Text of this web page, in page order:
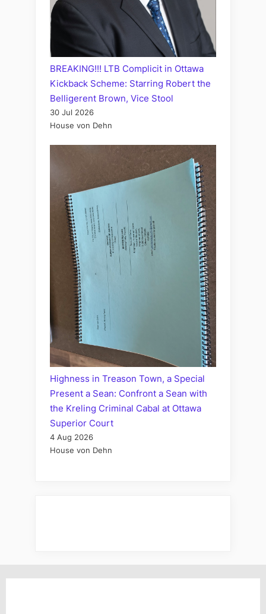
BREAKING!!! LTB Complicit in Ottawa
Kickback Scheme: Starring Robert the
Belligerent Brown, Vice Stool
30 Jul 2026
House von Dehn
Highness in Treason Town, a Special
Present a Sean: Confront a Sean with
the Kreling Criminal Cabal at Ottawa
Superior Court
4 Aug 2026
House von Dehn